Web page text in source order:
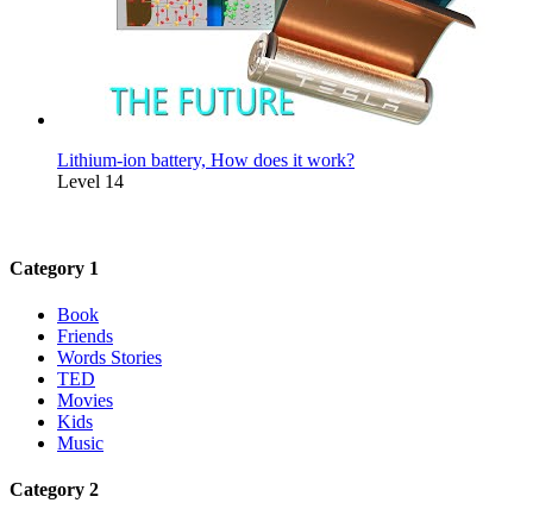
Lithium-ion battery, How does it work?
Level 14
Category 1
Book
Friends
Words Stories
TED
Movies
Kids
Music
Category 2